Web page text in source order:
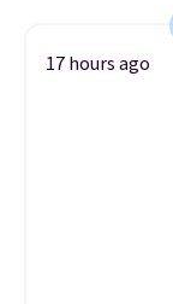
17 hours ago